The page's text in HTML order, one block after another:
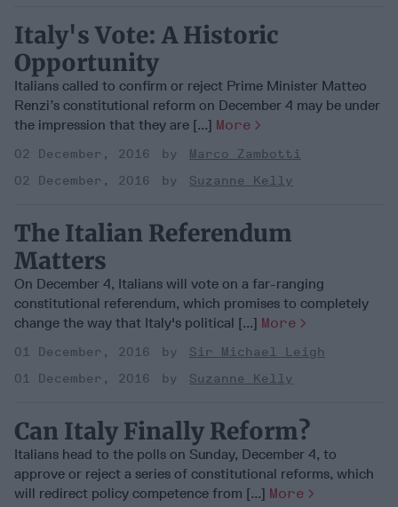
Italy's Vote: A Historic
Opportunity
Italians called to confirm or reject Prime Minister Matteo
Renzi’s constitutional reform on December 4 may be under
the impression that they are [...] More
02 December, 2016
Marco Zambotti
02 December, 2016
Suzanne Kelly
The Italian Referendum
Matters
On December 4, Italians will vote on a far-ranging
constitutional referendum, which promises to completely
change the way that Italy's political [...] More
01 December, 2016
Sir Michael Leigh
01 December, 2016
Suzanne Kelly
Can Italy Finally Reform?
Italians head to the polls on Sunday, December 4, to
approve or reject a series of constitutional reforms, which
will redirect policy competence from [...] More